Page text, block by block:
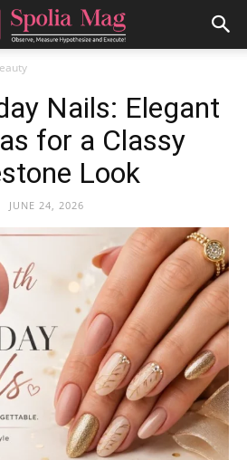
Nails: Elegant
for a Classy
Look
JUNE 24, 2026